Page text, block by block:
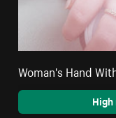
Woman's Hand